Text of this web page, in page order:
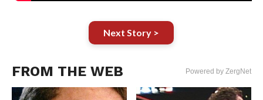
Next Story >
FROM THE WEB Powered by ZergNet